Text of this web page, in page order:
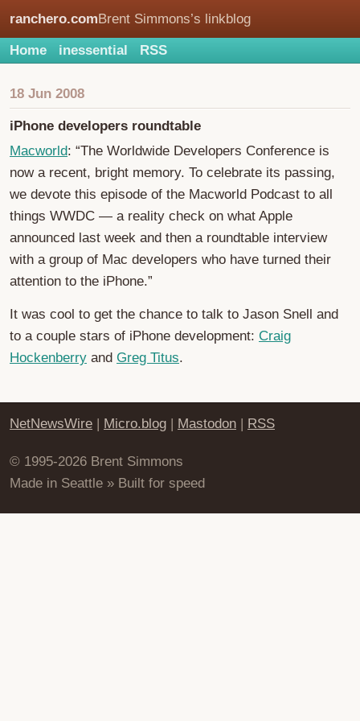
ranchero.comBrent Simmons’s linkblog
Home inessential RSS
18 Jun 2008
iPhone developers roundtable
Macworld: “The Worldwide Developers Conference is
now a recent, bright memory. To celebrate its passing,
we devote this episode of the Macworld Podcast to all
things WWDC — a reality check on what Apple
announced last week and then a roundtable interview
with a group of Mac developers who have turned their
attention to the iPhone.”
It was cool to get the chance to talk to Jason Snell and
to a couple stars of iPhone development: Craig
Hockenberry and Greg Titus.
NetNewsWire | Micro.blog | Mastodon | RSS
© 1995-2026 Brent Simmons
Made in Seattle » Built for speed